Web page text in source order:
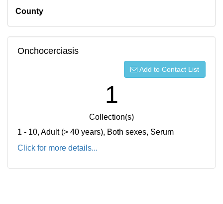
County
Onchocerciasis
Add to Contact List
1
Collection(s)
1 - 10, Adult (> 40 years), Both sexes, Serum
Click for more details...